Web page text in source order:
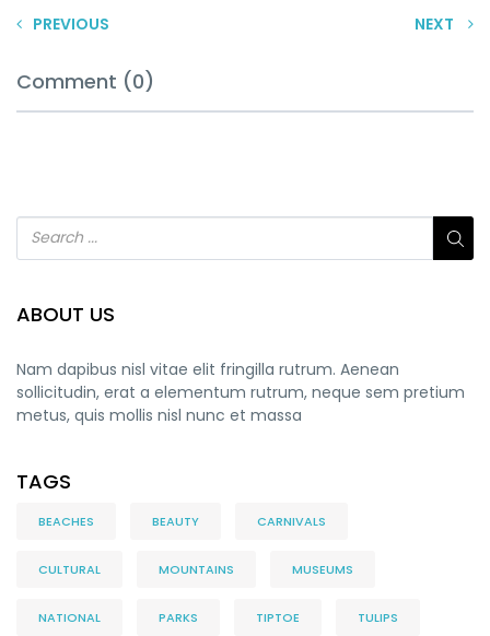
PREVIOUS NEXT
Comment (0)
ABOUT US
Nam dapibus nisl vitae elit fringilla rutrum. Aenean
sollicitudin, erat a elementum rutrum, neque sem pretium
metus, quis mollis nisl nunc et massa
TAGS
BEACHES BEAUTY CARNIVALS
CULTURAL MOUNTAINS MUSEUMS
NATIONAL PARKS TIPTOE TULIPS